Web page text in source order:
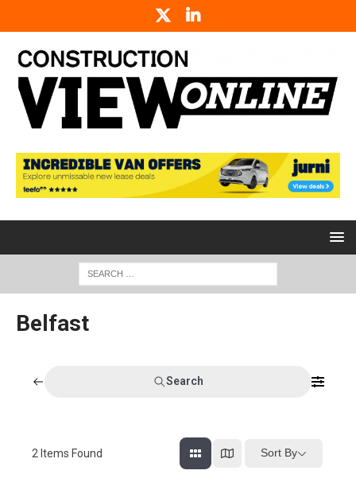
Belfast
Search
2 Items Found Sort By